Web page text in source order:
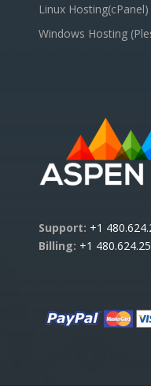
Linux Hosting(cPanel)
Windows Hosting
Support: +1
Billing: +1